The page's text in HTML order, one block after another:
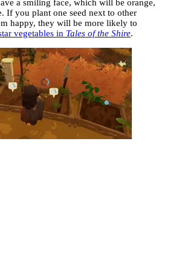
a smiling face, which will be orange,
If you plant one seed next to other
happy, they will be more likely to
vegetables in Tales of the Shire.